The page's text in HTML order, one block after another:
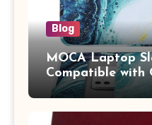
Blog
MOCA Laptop
Compatible with
13.3 / MacBook
Pro/Max A2442
Vertical Case